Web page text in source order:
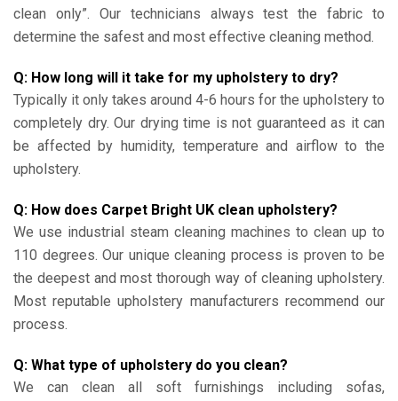
clean only”. Our technicians always test the fabric to
determine the safest and most effective cleaning method.
Q: How long will it take for my upholstery to dry?
Typically it only takes around 4-6 hours for the upholstery to
completely dry. Our drying time is not guaranteed as it can
be affected by humidity, temperature and airflow to the
upholstery.
Q: How does Carpet Bright UK clean upholstery?
We use industrial steam cleaning machines to clean up to
110 degrees. Our unique cleaning process is proven to be
the deepest and most thorough way of cleaning upholstery.
Most reputable upholstery manufacturers recommend our
process.
Q: What type of upholstery do you clean?
We can clean all soft furnishings including sofas,